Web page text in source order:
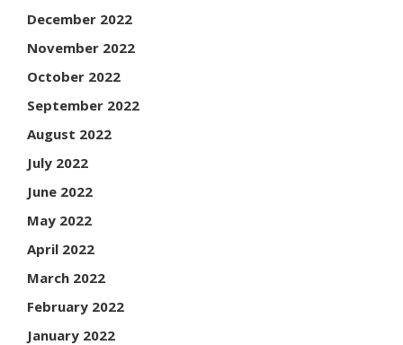
December 2022
November 2022
October 2022
September 2022
August 2022
July 2022
June 2022
May 2022
April 2022
March 2022
February 2022
January 2022